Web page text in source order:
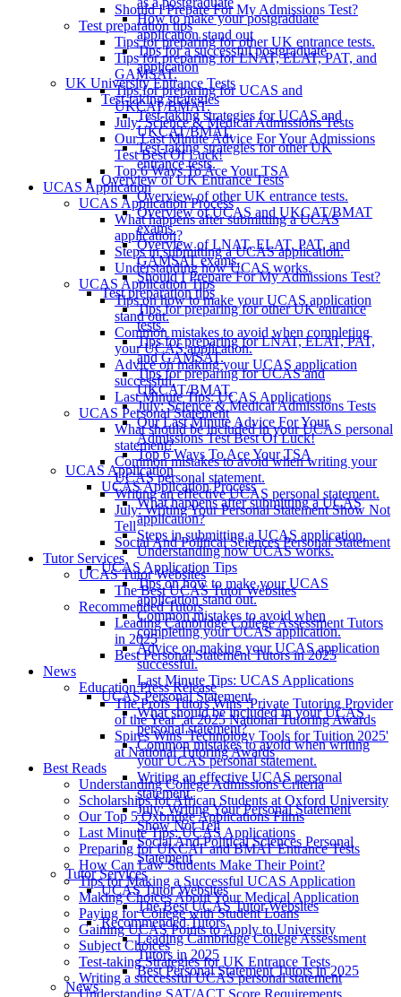
How to make your postgraduate
application stand out
Tips for a successful postgraduate
application
UK University Entrance Tests
Test-taking strategies
Test-taking strategies for UCAS and
UKCAT/BMAT.
Test-taking strategies for other UK
entrance tests.
Overview of UK Entrance Tests
Overview of other UK entrance tests.
Overview of UCAS and UKCAT/BMAT
exams.
Overview of LNAT, ELAT, PAT, and
GAMSAT exams.
Should I Prepare For My Admissions Test?
Test preparation tips
Tips for preparing for other UK entrance
tests.
Tips for preparing for LNAT, ELAT, PAT,
and GAMSAT.
Tips for preparing for UCAS and
UKCAT/BMAT.
July: Science & Medical Admissions Tests
Our Last Minute Advice For Your
Admissions Test Best Of Luck!
Top 6 Ways To Ace Your TSA
UCAS Application
UCAS Application Process
What happens after submitting a UCAS
application?
Steps in submitting a UCAS application.
Understanding how UCAS works.
UCAS Application Tips
Tips on how to make your UCAS
application stand out.
Common mistakes to avoid when
completing your UCAS application.
Advice on making your UCAS application
successful.
Last Minute Tips: UCAS Applications
UCAS Personal Statement
What should be included in your UCAS
personal statement?
Common mistakes to avoid when writing
your UCAS personal statement.
Writing an effective UCAS personal
statement.
July: Writing Your Personal Statement
Show Not Tell
Social And Political Sciences Personal
Statement
Tutor Services
UCAS Tutor Websites
The Best UCAS Tutor Websites
Recommended Tutors
Leading Cambridge College Assessment
Tutors in 2025
Best Personal Statement Tutors in 2025
News
Should I Prepare For My Admissions Test?
Test preparation tips
Tips for preparing for other UK entrance tests.
Tips for preparing for LNAT, ELAT, PAT, and
GAMSAT.
Tips for preparing for UCAS and
UKCAT/BMAT.
July: Science & Medical Admissions Tests
Our Last Minute Advice For Your Admissions
Test Best Of Luck!
Top 6 Ways To Ace Your TSA
UCAS Application
UCAS Application Process
What happens after submitting a UCAS
application?
Steps in submitting a UCAS application.
Understanding how UCAS works.
UCAS Application Tips
Tips on how to make your UCAS application
stand out.
Common mistakes to avoid when completing
your UCAS application.
Advice on making your UCAS application
successful.
Last Minute Tips: UCAS Applications
UCAS Personal Statement
What should be included in your UCAS personal
statement?
Common mistakes to avoid when writing your
UCAS personal statement.
Writing an effective UCAS personal statement.
July: Writing Your Personal Statement Show Not
Tell
Social And Political Sciences Personal Statement
Tutor Services
UCAS Tutor Websites
The Best UCAS Tutor Websites
Recommended Tutors
Leading Cambridge College Assessment Tutors
in 2025
Best Personal Statement Tutors in 2025
News
Education Press Release
The Profs Tutors Wins ‘Private Tutoring Provider
of the Year’ at 2025 National Tutoring Awards
Spires Wins 'Technology Tools for Tuition 2025'
at National Tutoring Awards
Best Reads
Understanding College Admissions Criteria
Scholarships for African Students at Oxford University
Our Top 5 Oxbridge Applications Films
Last Minute Tips: UCAS Applications
Preparing for UKCAT and BMAT Entrance Tests
How Can Law Students Make Their Point?
Tips for Making a Successful UCAS Application
Making Choices About Your Medical Application
Paying for College with Student Loans
Gaining UCAS Points to Apply to University
Subject Choices
Test-taking Strategies for UK Entrance Tests
Writing a successful UCAS personal statement
Understanding SAT/ACT Score Requirements